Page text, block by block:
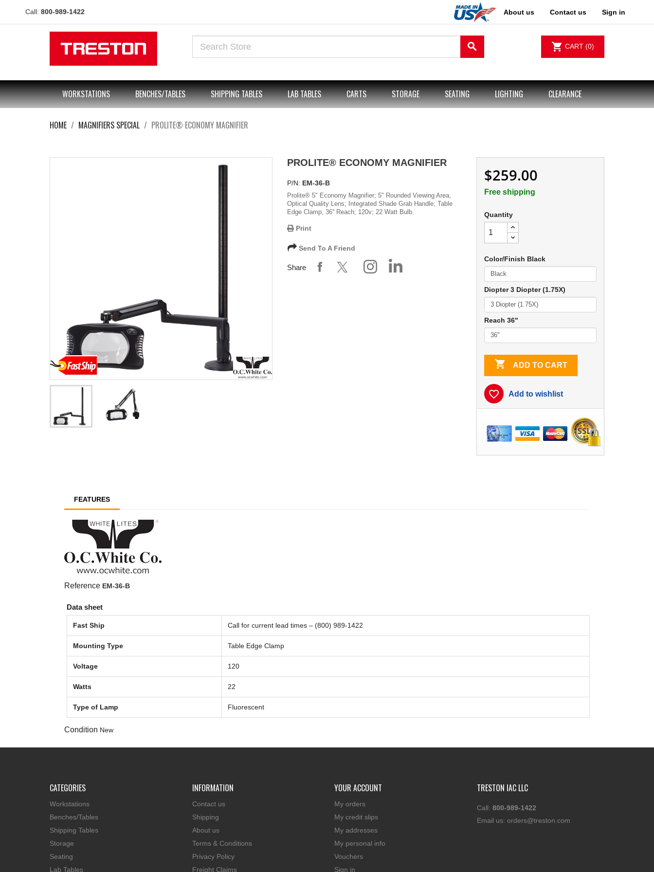
Call: 800-989-1422 About us Contact us Sign in
search shopping_cart CART (0)
WORKSTATIONS BENCHES/TABLES SHIPPING TABLES LAB TABLES CARTS STORAGE SEATING LIGHTING CLEARANCE
HOME MAGNIFIERS SPECIAL PROLITE® ECONOMY MAGNIFIER
PROLITE® ECONOMY MAGNIFIER
P/N: EM-36-B
Prolite® 5" Economy Magnifier; 5" Rounded Viewing Area,
Optical Quality Lens; Integrated Shade Grab Handle; Table
Edge Clamp, 36'' Reach; 120v; 22 Watt Bulb.
Print
Send To A Friend
Share
$259.00
Free shipping
Quantity
Color/Finish Black
Diopter 3 Diopter (1.75X)
Reach 36"
 ADD TO CART
favorite_border Add to wishlist
FEATURES
Reference EM-36-B
Data sheet
Fast Ship Call for current lead times – (800) 989-1422
Mounting Type Table Edge Clamp
Voltage 120
Watts 22
Type of Lamp Fluorescent
Condition New
CATEGORIES
Workstations
Benches/Tables
Shipping Tables
Storage
Seating
Lab Tables
INFORMATION
Contact us
Shipping
About us
Terms & Conditions
Privacy Policy
Freight Claims
YOUR ACCOUNT
My orders
My credit slips
My addresses
My personal info
Vouchers
Sign in
TRESTON IAC LLC
Call: 800-989-1422
Email us: orders@treston.com